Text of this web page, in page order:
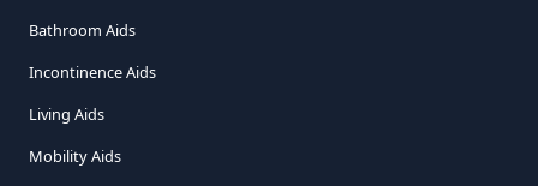
Bathroom Aids
Incontinence Aids
Living Aids
Mobility Aids